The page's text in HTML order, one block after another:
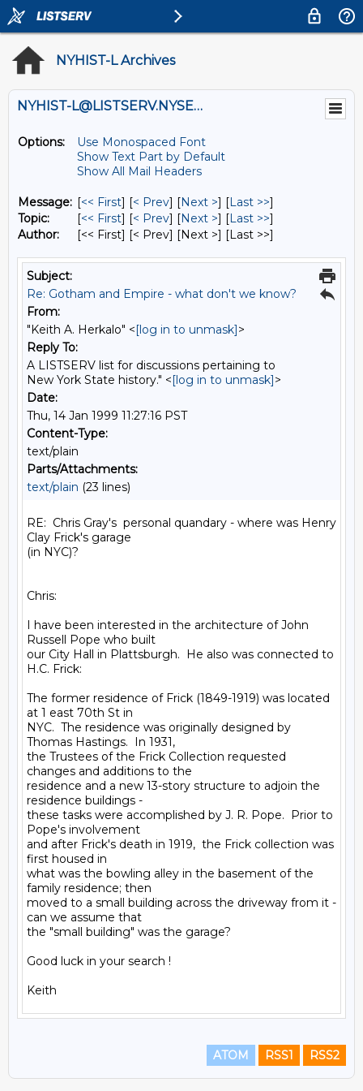
NYHIST-L Archives
NYHIST-L@LISTSERV.NYSED.GOV
Options:
Use Monospaced Font
Show Text Part by Default
Show All Mail Headers
Message: [<< First] [< Prev] [Next >] [Last >>]
Topic:
[<< First] [< Prev] [Next >] [Last >>]
Author:
[<< First] [< Prev] [Next >] [Last >>]
Subject:
Re: Gotham and Empire - what don't we know?
From:
"Keith A. Herkalo" <[log in to unmask]>
Reply To:
A LISTSERV list for discussions pertaining to
New York State history." <[log in to unmask]>
Date:
Thu, 14 Jan 1999 11:27:16 PST
Content-Type:
text/plain
Parts/Attachments:
text/plain (23 lines)
RE:  Chris Gray's  personal quandary - where was Henry
Clay Frick's garage
(in NYC)?
Chris:
I have been interested in the architecture of John
Russell Pope who built
our City Hall in Plattsburgh.  He also was connected to
H.C. Frick:
The former residence of Frick (1849-1919) was located
at 1 east 70th St in
NYC.  The residence was originally designed by
Thomas Hastings.  In 1931,
the Trustees of the Frick Collection requested
changes and additions to the
residence and a new 13-story structure to adjoin the
residence buildings -
these tasks were accomplished by J. R. Pope.  Prior to
Pope's involvement
and after Frick's death in 1919,  the Frick collection was
first housed in
what was the bowling alley in the basement of the
family residence; then
moved to a small building across the driveway from it -
can we assume that
the "small building" was the garage?
Good luck in your search !
ATOM RSS1 RSS2